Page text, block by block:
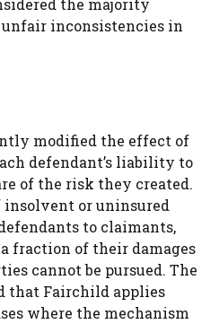
the majority
inconsistencies in
modified the effect of
defendant’s liability to
of the risk they created.
or uninsured
to claimants,
fraction of their damages
cannot be pursued. The
that Fairchild applies
where the mechanism